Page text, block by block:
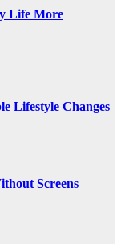
Life More
Lifestyle Changes
Screens